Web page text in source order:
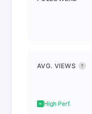
AVG. VIEWS ?
High Perf.